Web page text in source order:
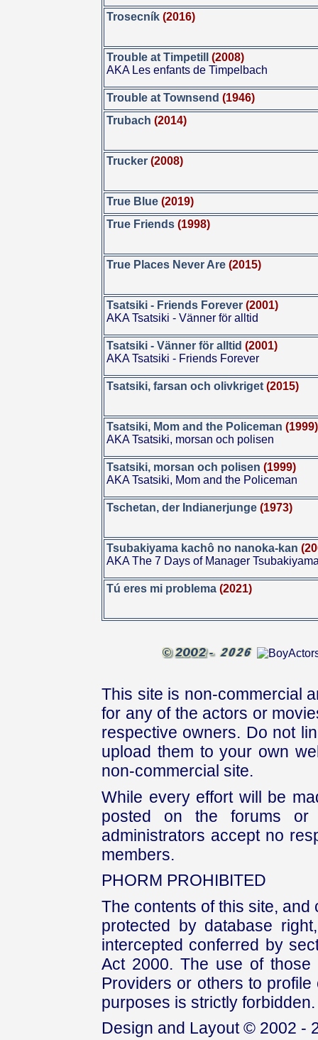
Trosecník (2016)
Trouble at Timpetill
(2008)
AKA Les enfants de Timpelbach
Trouble at Townsend (1946)
Trubach (2014)
Trucker (2008)
True Blue (2019)
True Friends (1998)
True Places Never Are (2015)
Tsatsiki - Friends Forever (2001)
AKA Tsatsiki - Vänner för alltid
Tsatsiki - Vänner för alltid (2001)
AKA Tsatsiki - Friends Forever
Tsatsiki, farsan och olivkriget (2015)
Tsatsiki, Mom and the Policeman (1999)
AKA Tsatsiki, morsan och polisen
Tsatsiki, morsan och polisen (1999)
AKA Tsatsiki, Mom and the Policeman
Tschetan, der Indianerjunge (1973)
Tsubakiyama kachô no nanoka-kan
AKA The 7 Days of Manager
Tú eres mi problema (2021)
This site is non-commercial
for any of the actors or
respective owners. Do not
upload them to your own
non-commercial site.
While every effort will be
posted on the forums or
administrators accept no
members.
PHORM PROHIBITED
The contents of this site,
protected by database
intercepted conferred by
Act 2000. The use of those
Providers or others to
purposes is strictly forbidden.
Design and Layout © 2002 -